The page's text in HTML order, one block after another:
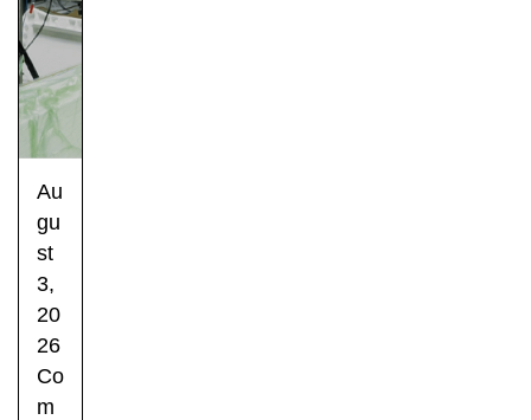
Au
gu
st
3,
20
26
Co
m